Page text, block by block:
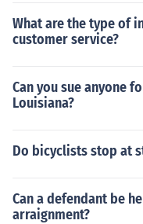
What are the type of
customer service?
Can you sue anyone
Louisiana?
Do bicyclists stop at
Can a defendant be
arraignment?